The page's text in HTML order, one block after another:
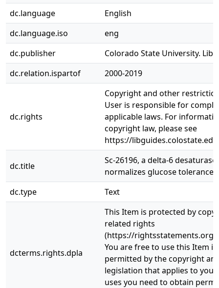
dc.language
English
dc.language.iso
eng
dc.publisher
Colorado State University.
dc.relation.ispartof
2000-2019
dc.rights
Copyright and other
User is responsible for
applicable laws. For
copyright law, please see
https://
dc.title
Sc-26196, a delta-6
normalizes glucose tolerance
dc.type
Text
dcterms.rights.dpla
This Item is protected by
related rights
(https://rightsstatements.org/
You are free to use this Item
permitted by the copyright
legislation that applies to
uses you need to obtain